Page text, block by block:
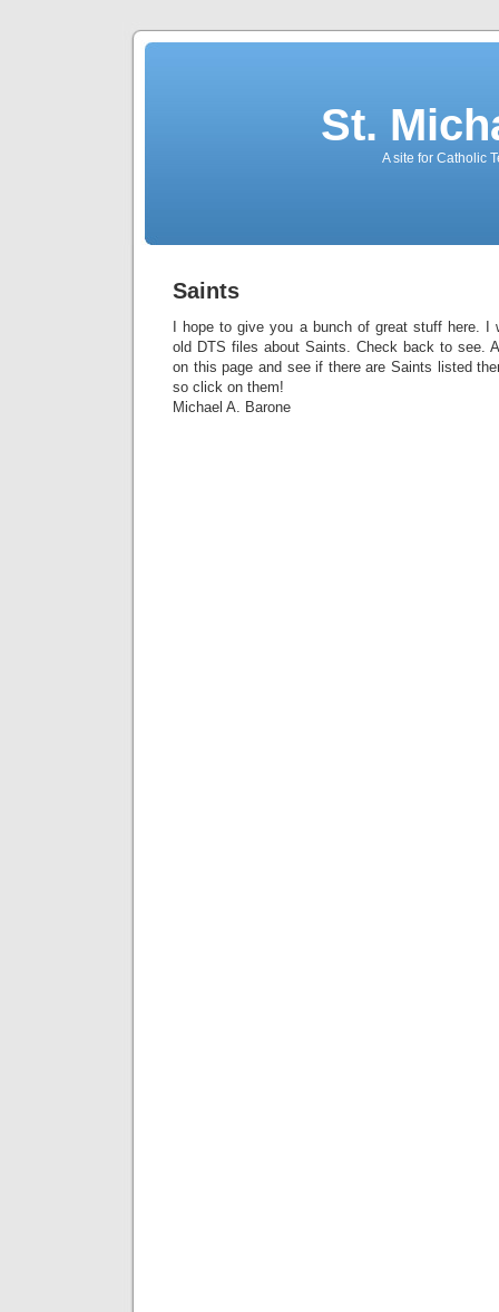
St.
A site for Catholic
Saints
I hope to give you a bunch of great stuff here.
old DTS files about Saints. Check back to see.
on this page and see if there are Saints listed
so click on them!
Michael A. Barone